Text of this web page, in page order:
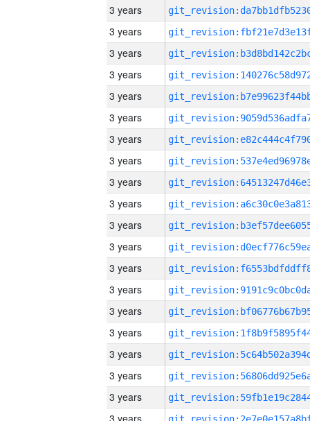
3 years
3 years
3 years
3 years
3 years
3 years
3 years
3 years
3 years
3 years
3 years
3 years
3 years
3 years
3 years
3 years
3 years
3 years
3 years
3 years